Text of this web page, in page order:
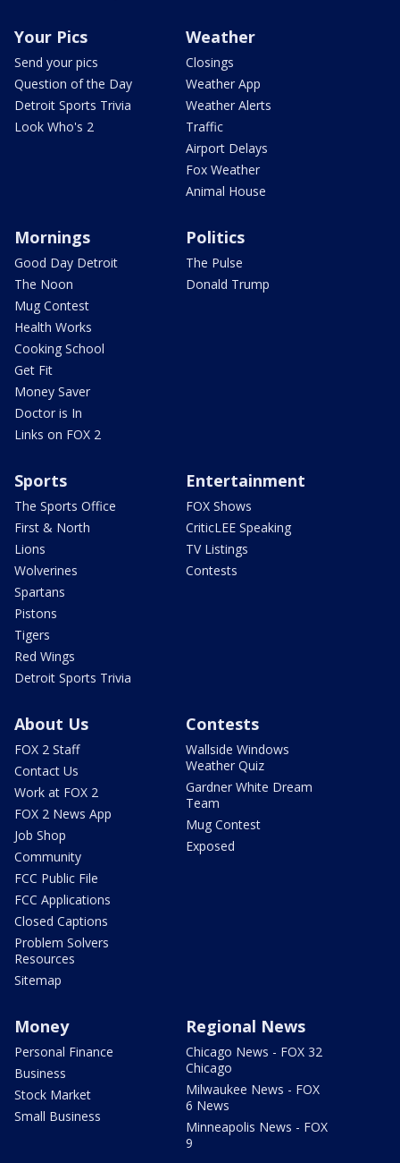
Your Pics
Send your pics
Question of the Day
Detroit Sports Trivia
Look Who's 2
Weather
Closings
Weather App
Weather Alerts
Traffic
Airport Delays
Fox Weather
Animal House
Mornings
Good Day Detroit
The Noon
Mug Contest
Health Works
Cooking School
Get Fit
Money Saver
Doctor is In
Links on FOX 2
Politics
The Pulse
Donald Trump
Sports
The Sports Office
First & North
Lions
Wolverines
Spartans
Pistons
Tigers
Red Wings
Detroit Sports Trivia
Entertainment
FOX Shows
CriticLEE Speaking
TV Listings
Contests
About Us
FOX 2 Staff
Contact Us
Work at FOX 2
FOX 2 News App
Job Shop
Community
FCC Public File
FCC Applications
Closed Captions
Problem Solvers
Resources
Sitemap
Contests
Wallside Windows
Weather Quiz
Gardner White Dream
Team
Mug Contest
Exposed
Money
Personal Finance
Business
Stock Market
Small Business
Regional News
Chicago News - FOX 32
Chicago
Milwaukee News - FOX
6 News
Minneapolis News - FOX
9